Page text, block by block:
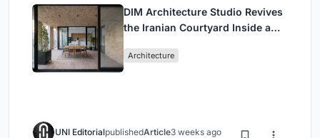
DIM Architecture Studio Revives
the Iranian Courtyard Inside a
Architecture
UNI EditorialpublishedArticle3 weeks ago